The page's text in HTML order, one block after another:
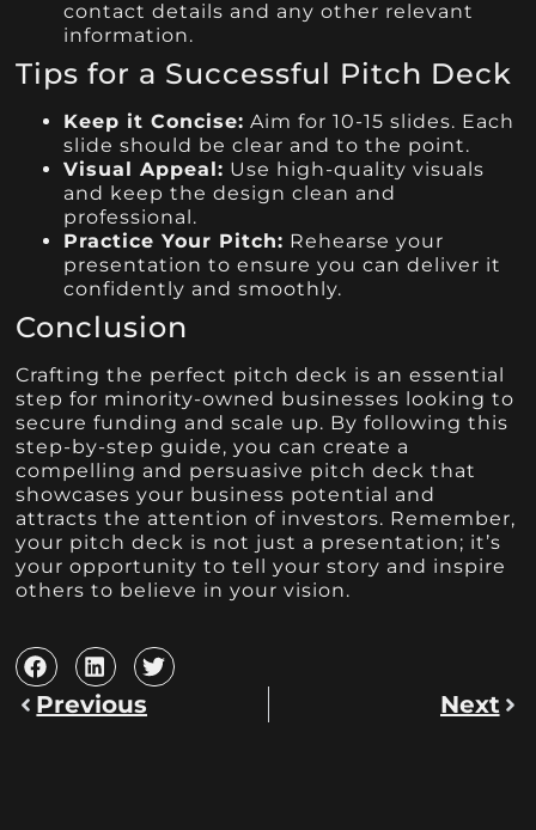
contact details and any other relevant
information.
Tips for a Successful Pitch Deck
Keep it Concise: Aim for 10-15 slides. Each
slide should be clear and to the point.
Visual Appeal: Use high-quality visuals
and keep the design clean and
professional.
Practice Your Pitch: Rehearse your
presentation to ensure you can deliver it
confidently and smoothly.
Conclusion
Crafting the perfect pitch deck is an essential
step for minority-owned businesses looking to
secure funding and scale up. By following this
step-by-step guide, you can create a
compelling and persuasive pitch deck that
showcases your business potential and
attracts the attention of investors. Remember,
your pitch deck is not just a presentation; it’s
your opportunity to tell your story and inspire
others to believe in your vision.
Previous Next